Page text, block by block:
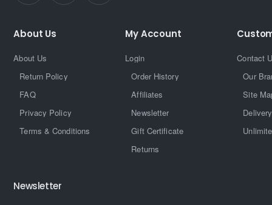
About Us
About Us
Return Policy
FAQ
Privacy Policy
Terms & Conditions
My Account
Login
Order History
Affiliates
Newsletter
Gift Certificate
Returns
Contact
Our
Site
Newsletter